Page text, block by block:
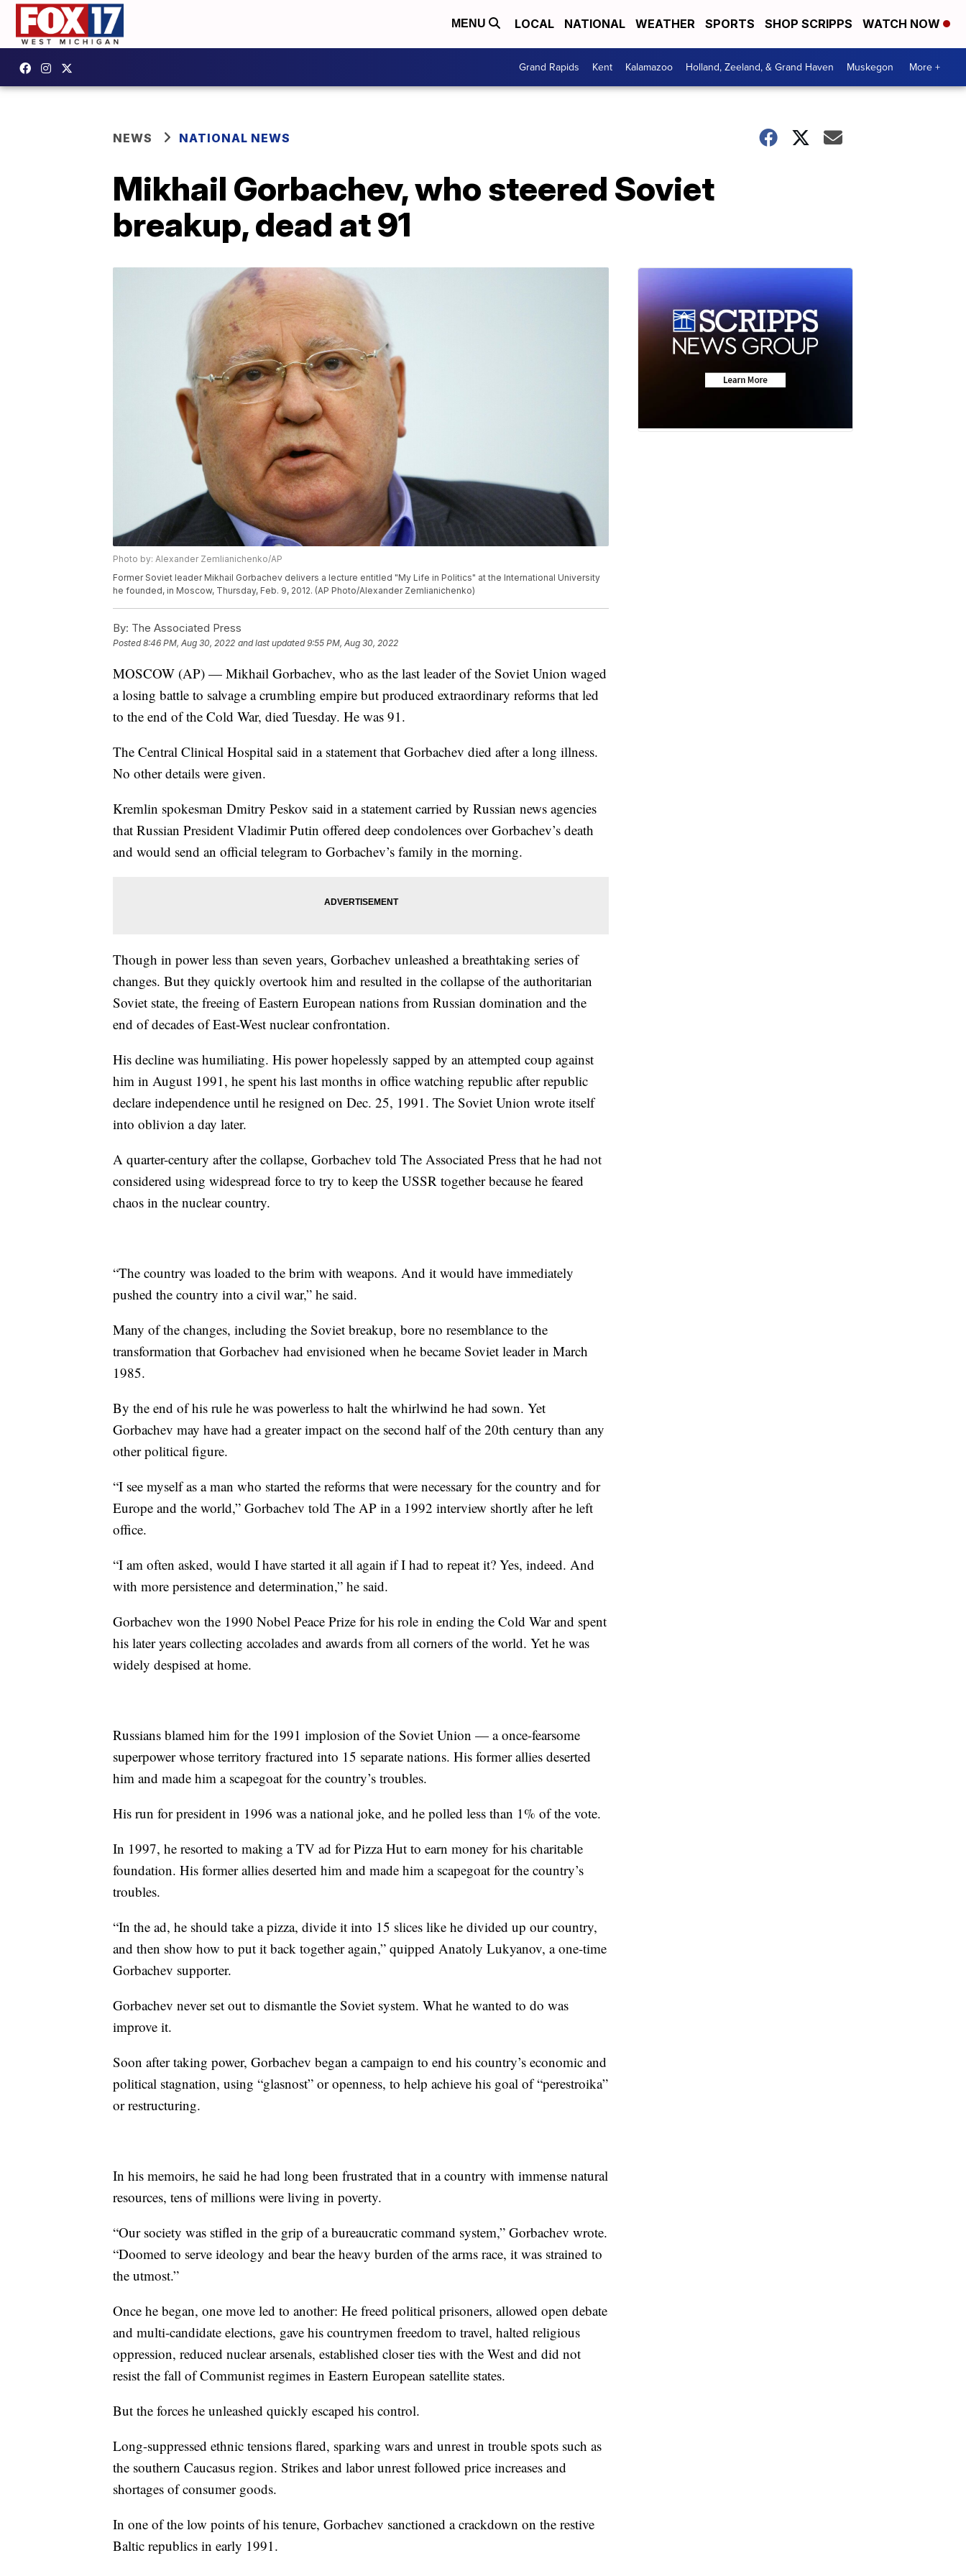
MENU LOCAL NATIONAL WEATHER SPORTS SHOP SCRIPPS WATCH NOW
Grand Rapids Kent Kalamazoo Holland, Zeeland, & Grand Haven Muskegon More +
NEWS NATIONAL NEWS
Mikhail Gorbachev, who steered Soviet
breakup, dead at 91
Photo by: Alexander Zemlianichenko/AP
Former Soviet leader Mikhail Gorbachev delivers a lecture entitled "My Life in Politics" at the International University
he founded, in Moscow, Thursday, Feb. 9, 2012. (AP Photo/Alexander Zemlianichenko)
By: The Associated Press
Posted8:46 PM, Aug 30, 2022 and last updated 9:55 PM, Aug 30, 2022
MOSCOW (AP) — Mikhail Gorbachev, who as the last leader of the Soviet Union waged
a losing battle to salvage a crumbling empire but produced extraordinary reforms that led
to the end of the Cold War, died Tuesday. He was 91.
The Central Clinical Hospital said in a statement that Gorbachev died after a long illness.
No other details were given.
Kremlin spokesman Dmitry Peskov said in a statement carried by Russian news agencies
that Russian President Vladimir Putin offered deep condolences over Gorbachev’s death
and would send an official telegram to Gorbachev’s family in the morning.
Though in power less than seven years, Gorbachev unleashed a breathtaking series of
changes. But they quickly overtook him and resulted in the collapse of the authoritarian
Soviet state, the freeing of Eastern European nations from Russian domination and the
end of decades of East-West nuclear confrontation.
His decline was humiliating. His power hopelessly sapped by an attempted coup against
him in August 1991, he spent his last months in office watching republic after republic
declare independence until he resigned on Dec. 25, 1991. The Soviet Union wrote itself
into oblivion a day later.
A quarter-century after the collapse, Gorbachev told The Associated Press that he had not
considered using widespread force to try to keep the USSR together because he feared
chaos in the nuclear country.
“The country was loaded to the brim with weapons. And it would have immediately
pushed the country into a civil war,” he said.
Many of the changes, including the Soviet breakup, bore no resemblance to the
transformation that Gorbachev had envisioned when he became Soviet leader in March
1985.
By the end of his rule he was powerless to halt the whirlwind he had sown. Yet
Gorbachev may have had a greater impact on the second half of the 20th century than any
other political figure.
“I see myself as a man who started the reforms that were necessary for the country and for
Europe and the world,” Gorbachev told The AP in a 1992 interview shortly after he left
office.
“I am often asked, would I have started it all again if I had to repeat it? Yes, indeed. And
with more persistence and determination,” he said.
Gorbachev won the 1990 Nobel Peace Prize for his role in ending the Cold War and spent
his later years collecting accolades and awards from all corners of the world. Yet he was
widely despised at home.
Russians blamed him for the 1991 implosion of the Soviet Union — a once-fearsome
superpower whose territory fractured into 15 separate nations. His former allies deserted
him and made him a scapegoat for the country’s troubles.
His run for president in 1996 was a national joke, and he polled less than 1% of the vote.
In 1997, he resorted to making a TV ad for Pizza Hut to earn money for his charitable
foundation. His former allies deserted him and made him a scapegoat for the country’s
troubles.
“In the ad, he should take a pizza, divide it into 15 slices like he divided up our country,
and then show how to put it back together again,” quipped Anatoly Lukyanov, a one-time
Gorbachev supporter.
Gorbachev never set out to dismantle the Soviet system. What he wanted to do was
improve it.
Soon after taking power, Gorbachev began a campaign to end his country’s economic and
political stagnation, using “glasnost” or openness, to help achieve his goal of “perestroika”
or restructuring.
In his memoirs, he said he had long been frustrated that in a country with immense natural
resources, tens of millions were living in poverty.
“Our society was stifled in the grip of a bureaucratic command system,” Gorbachev wrote.
“Doomed to serve ideology and bear the heavy burden of the arms race, it was strained to
the utmost.”
Once he began, one move led to another: He freed political prisoners, allowed open debate
and multi-candidate elections, gave his countrymen freedom to travel, halted religious
oppression, reduced nuclear arsenals, established closer ties with the West and did not
resist the fall of Communist regimes in Eastern European satellite states.
But the forces he unleashed quickly escaped his control.
Long-suppressed ethnic tensions flared, sparking wars and unrest in trouble spots such as
the southern Caucasus region. Strikes and labor unrest followed price increases and
shortages of consumer goods.
In one of the low points of his tenure, Gorbachev sanctioned a crackdown on the restive
Baltic republics in early 1991.